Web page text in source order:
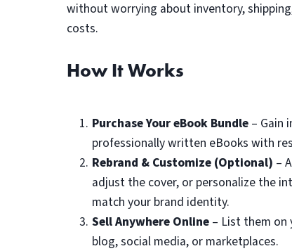
without worrying about inventory,
costs.
How It Works
Purchase Your eBook Bundle – Gain
professionally written eBooks with
Rebrand & Customize (Optional) –
adjust the cover, or personalize the
match your brand identity.
Sell Anywhere Online – List them on
blog, social media, or marketplaces.